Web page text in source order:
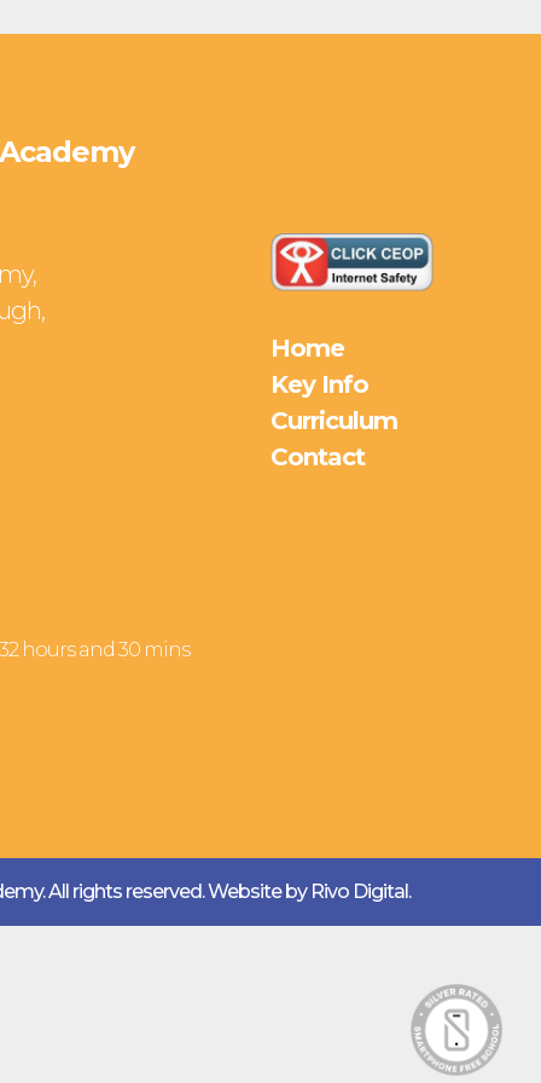
hours and 30 mins
Home
Key Info
Curriculum
Contact
All rights reserved. Website by Rivo Digital.